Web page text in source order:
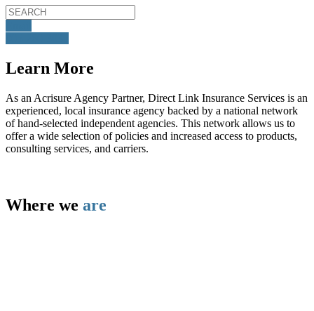
Learn More
As an Acrisure Agency Partner, Direct Link Insurance Services is an
experienced, local insurance agency backed by a national network
of hand-selected independent agencies. This network allows us to
offer a wide selection of policies and increased access to products,
consulting services, and carriers.
Where we are